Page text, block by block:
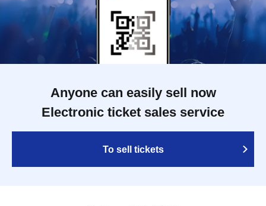
Anyone can easily sell now
Electronic ticket sales service
To sell tickets